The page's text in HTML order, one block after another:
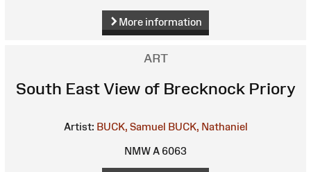
More information
ART
South East View of Brecknock Priory
Artist: BUCK, Samuel BUCK, Nathaniel
NMW A 6063